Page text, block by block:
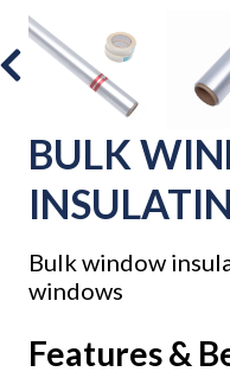
BULK
Bulk window
windows
Features &